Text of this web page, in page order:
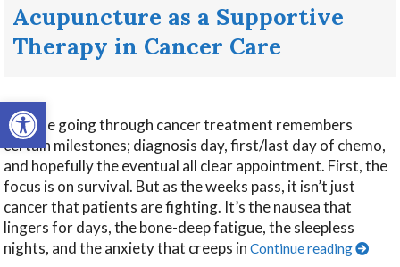
Open toolbar
Acupuncture as a Supportive
Therapy in Cancer Care
Anyone going through cancer treatment remembers
certain milestones; diagnosis day, first/last day of chemo,
and hopefully the eventual all clear appointment. First, the
focus is on survival. But as the weeks pass, it isn’t just
cancer that patients are fighting. It’s the nausea that
lingers for days, the bone-deep fatigue, the sleepless
nights, and the anxiety that creeps inContinue reading